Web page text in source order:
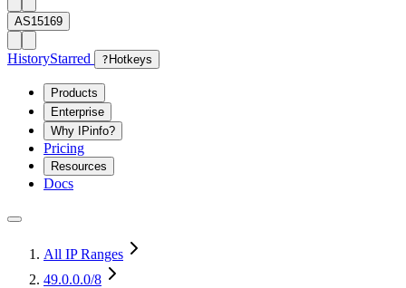
AS15169
HistoryStarred ? Hotkeys
Products
Enterprise
Why IPinfo?
Pricing
Resources
Docs
All IP Ranges
49.0.0.0/8